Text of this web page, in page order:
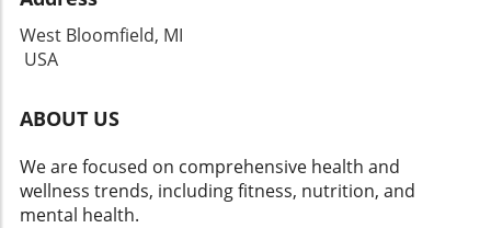
West Bloomfield, MI
USA
ABOUT US
We are focused on comprehensive health and
wellness trends, including fitness, nutrition, and
mental health.